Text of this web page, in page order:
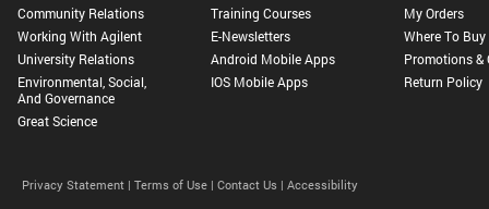
Community Relations
Working With Agilent
University Relations
Environmental, Social,
And Governance
Great Science
Training Courses
E-Newsletters
Android Mobile Apps
IOS Mobile Apps
My Orders
Where To Buy
Promotions &
Return Policy
Privacy Statement | Terms of Use | Contact Us | Accessibility